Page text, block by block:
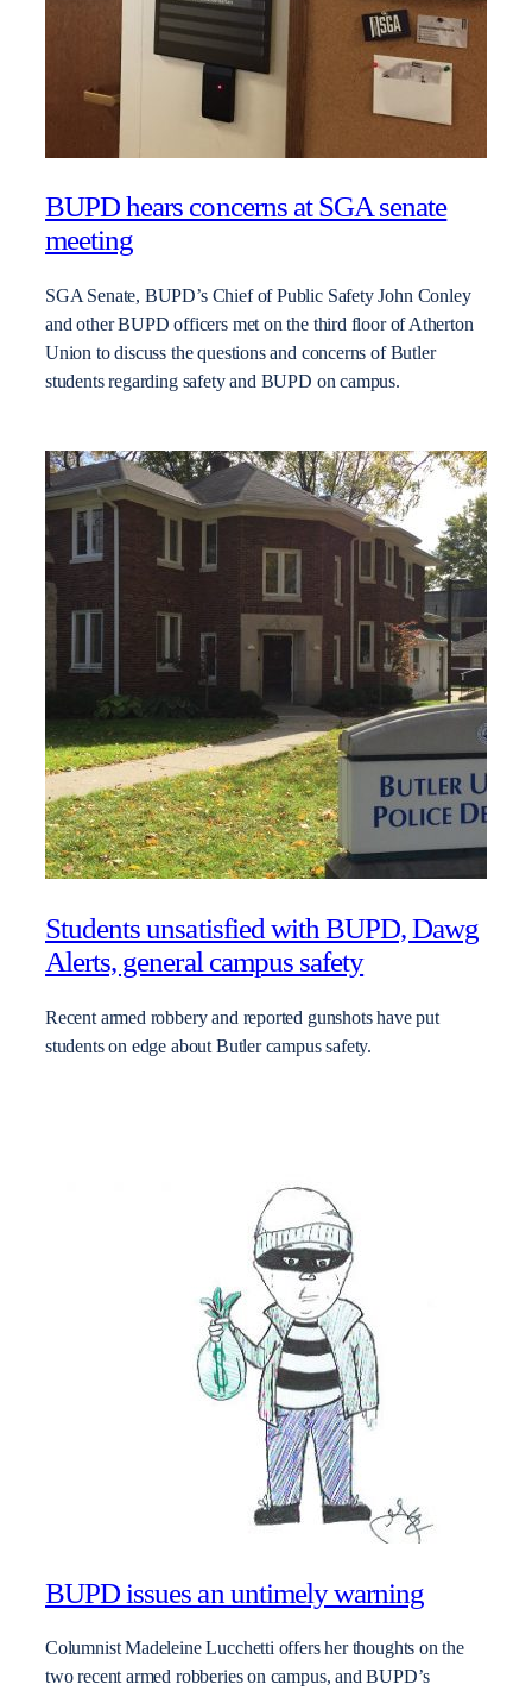
BUPD hears concerns at SGA senate
meeting
SGA Senate, BUPD’s Chief of Public Safety John Conley
and other BUPD officers met on the third floor of Atherton
Union to discuss the questions and concerns of Butler
students regarding safety and BUPD on campus.
Students unsatisfied with BUPD, Dawg
Alerts, general campus safety
Recent armed robbery and reported gunshots have put
students on edge about Butler campus safety.
BUPD issues an untimely warning
Columnist Madeleine Lucchetti offers her thoughts on the
two recent armed robberies on campus, and BUPD’s